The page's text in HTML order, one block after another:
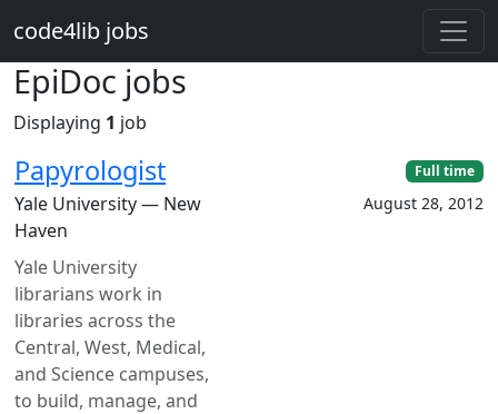
code4lib jobs
EpiDoc jobs
Displaying 1 job
Papyrologist
Yale University — New
Haven
Yale University
librarians work in
libraries across the
Central, West, Medical,
and Science campuses,
to build, manage, and
Full time
August 28, 2012